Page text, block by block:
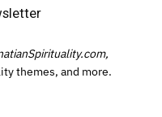
themes, and more.